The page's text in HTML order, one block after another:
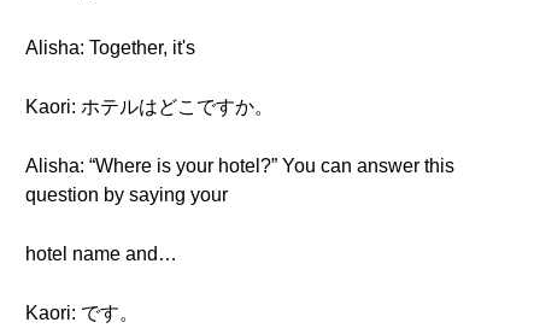
Alisha: Together, it's
Kaori: ホテルはどこですか。
Alisha: “Where is your hotel?” You can answer this
question by saying your
hotel name and…
Kaori: です。